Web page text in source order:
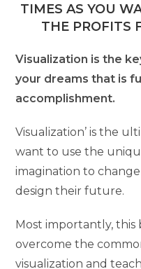
TIMES AS YOU
THE PROFITS
Visualization is the
your dreams that is
accomplishment.
Visualization’ is the
want to use the
imagination to
design their future.
Most importantly,
overcome the
visualization and